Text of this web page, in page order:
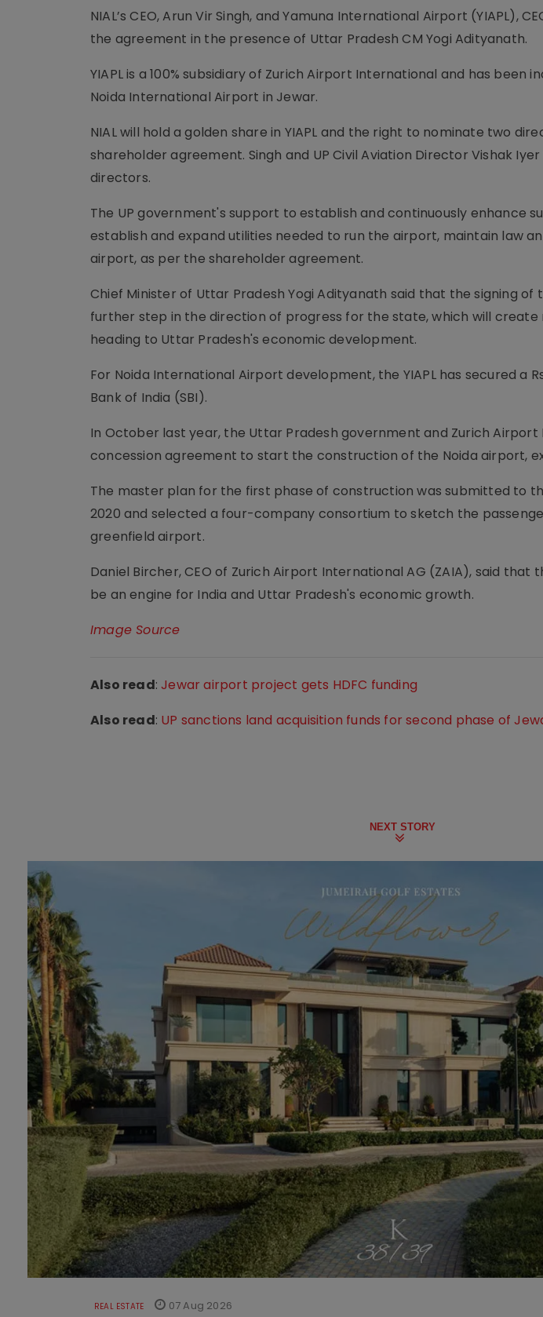
NIAL’s CEO, Arun Vir Singh, and Yamuna International Airport (YIAPL),
the agreement in the presence of Uttar Pradesh CM Yogi Adityanath.
YIAPL is a 100% subsidiary of Zurich Airport International and has
Noida International Airport in Jewar.
NIAL will hold a golden share in YIAPL and the right to nominate two
shareholder agreement. Singh and UP Civil Aviation Director Vishak
directors.
The UP government's support to establish and continuously enhance
establish and expand utilities needed to run the airport, maintain law
airport, as per the shareholder agreement.
Chief Minister of Uttar Pradesh Yogi Adityanath said that the signing
further step in the direction of progress for the state, which will
heading to Uttar Pradesh's economic development.
For Noida International Airport development, the YIAPL has secured a
Bank of India (SBI).
In October last year, the Uttar Pradesh government and Zurich Airport
concession agreement to start the construction of the Noida airport,
The master plan for the first phase of construction was submitted to
2020 and selected a four-company consortium to sketch the
greenfield airport.
Daniel Bircher, CEO of Zurich Airport International AG (ZAIA), said
be an engine for India and Uttar Pradesh's economic growth.
Image Source
Also read:Jewar airport project gets HDFC funding
Also read: UP sanctions land acquisition funds for second phase of
NEXT STORY
REAL ESTATE 07 Aug 2026